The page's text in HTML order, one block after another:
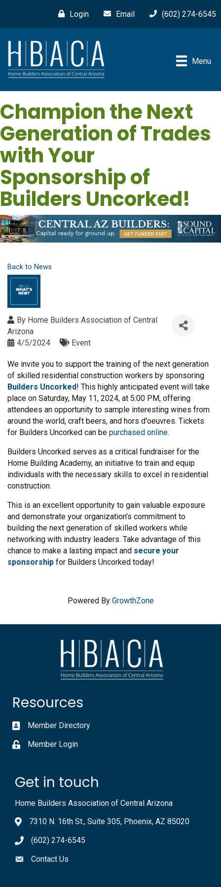
Login Email (602) 274-6545
Menu
Champion the Next
Generation of Trades
with Your
Sponsorship of
Builders Uncorked!
Back to News
By Home Builders Association of Central
Arizona
4/5/2024
Event
We invite you to support the training of the next generation
of skilled residential construction workers by sponsoring
Builders Uncorked! This highly anticipated event will take
place on Saturday, May 11, 2024, at 5:00 PM, offering
attendees an opportunity to sample interesting wines from
around the world, craft beers, and hors d'oeuvres. Tickets
for Builders Uncorked can be purchased online.
Builders Uncorked serves as a critical fundraiser for the
Home Building Academy, an initiative to train and equip
individuals with the necessary skills to excel in residential
construction.
This is an excellent opportunity to gain valuable exposure
and demonstrate your organization's commitment to
building the next generation of skilled workers while
networking with industry leaders. Take advantage of this
chance to make a lasting impact and secure your
sponsorship for Builders Uncorked today!
Powered By GrowthZone
Resources
Member Directory
Member Login
Get in touch
Home Builders Association of Central Arizona
7310 N. 16th St., Suite 305, Phoenix, AZ 85020
(602) 274-6545
Contact Us